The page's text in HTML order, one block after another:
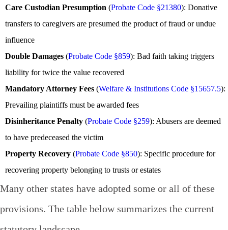
Care Custodian Presumption (Probate Code §21380): Donative
transfers to caregivers are presumed the product of fraud or undue
influence
Double Damages (Probate Code §859): Bad faith taking triggers
liability for twice the value recovered
Mandatory Attorney Fees (Welfare & Institutions Code §15657.5):
Prevailing plaintiffs must be awarded fees
Disinheritance Penalty (Probate Code §259): Abusers are deemed
to have predeceased the victim
Property Recovery (Probate Code §850): Specific procedure for
recovering property belonging to trusts or estates
Many other states have adopted some or all of these
provisions. The table below summarizes the current